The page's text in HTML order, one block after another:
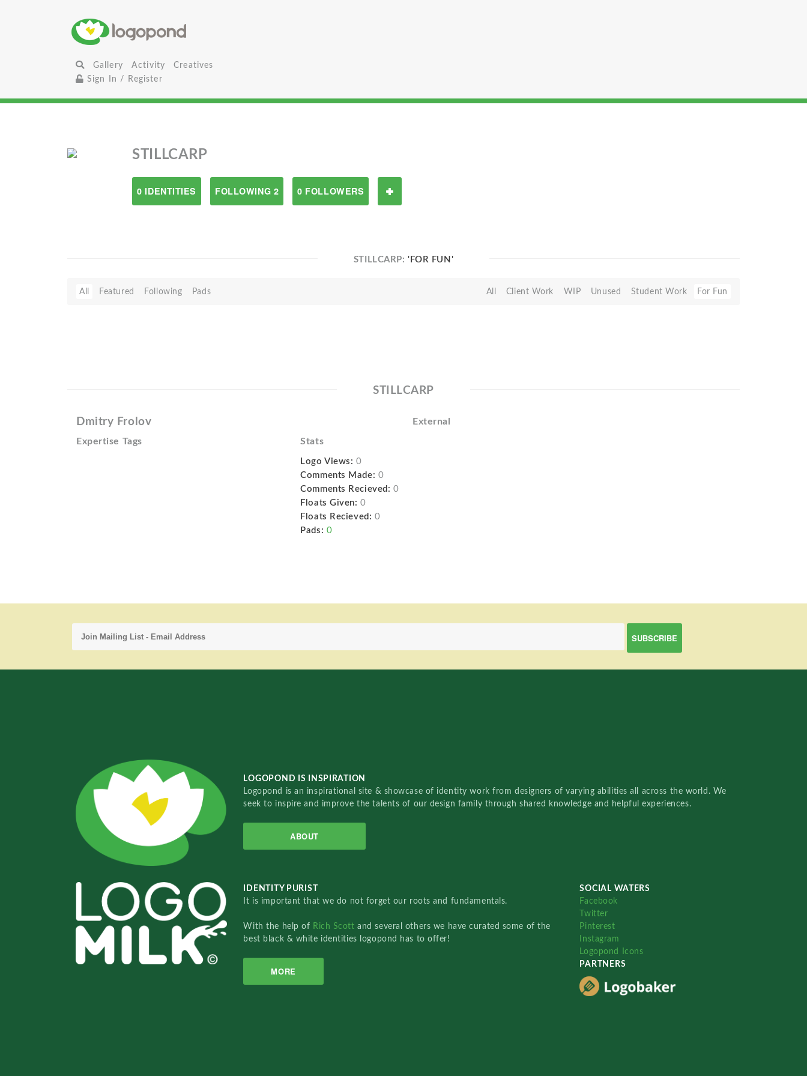
Gallery Activity
Creatives
Sign In / Register
STILLCARP
0 IDENTITIES FOLLOWING 2 0 FOLLOWERS
STILLCARP:'FOR FUN'
All Featured Following Pads All Client Work WIP Unused Student Work For Fun
STILLCARP
Dmitry Frolov External
Expertise Tags Stats
Logo Views: 0
Comments Made: 0
Comments Recieved: 0
Floats Given: 0
Floats Recieved: 0
Pads: 0
LOGOPOND IS INSPIRATION
Logopond is an inspirational site & showcase of identity work from designers of varying abilities all across the world. We
seek to inspire and improve the talents of our design family through shared knowledge and helpful experiences.
ABOUT
IDENTITY PURIST
It is important that we do not forget our roots and fundamentals.
With the help of Rich Scottand several others we have curated some of the
best black & white identities logopond has to offer!
MORE
SOCIAL WATERS
Facebook
Twitter
Pinterest
Instagram
Logopond Icons
PARTNERS